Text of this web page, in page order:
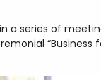
a series of